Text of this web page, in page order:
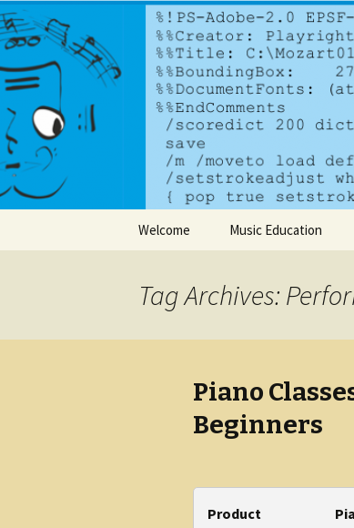
A dynamic music
Skip to content
Welcome Music Education
Tag Archives:
Piano
Beginners
Product